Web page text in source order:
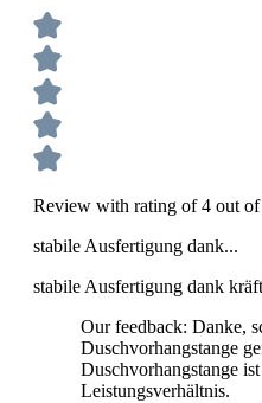
Review with rating of 4 out of
stabile Ausfertigung dank...
stabile Ausfertigung dank
Our feedback: Danke,
Duschvorhangstange
Duschvorhangstange
Leistungsverhältnis.